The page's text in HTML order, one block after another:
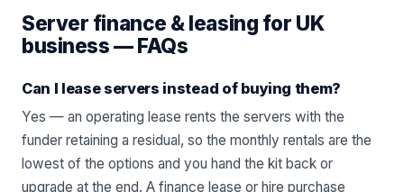
Server finance & leasing for UK
business— FAQs
Can I lease servers instead of buying them?
Yes — an operating lease rents the servers with the
funder retaining a residual, so the monthly rentals are the
lowest of the options and you hand the kit back or
upgrade at the end. A finance lease or hire purchase